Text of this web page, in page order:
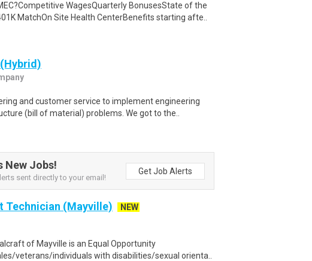
WagesQuarterly BonusesState of the
MatchOn Site Health CenterBenefits starting afte..
and customer service to implement engineering
(bill of material) problems. We got to the..
New Jobs!
sent directly to your email!
Get Job Alerts
Technician (Mayville)
NEW
of Mayville is an Equal Opportunity
veterans/individuals with disabilities/sexual orienta..